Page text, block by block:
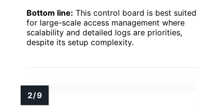
Bottom line: This control board is best suited
for large-scale access management where
scalability and detailed logs are priorities,
despite its setup complexity.